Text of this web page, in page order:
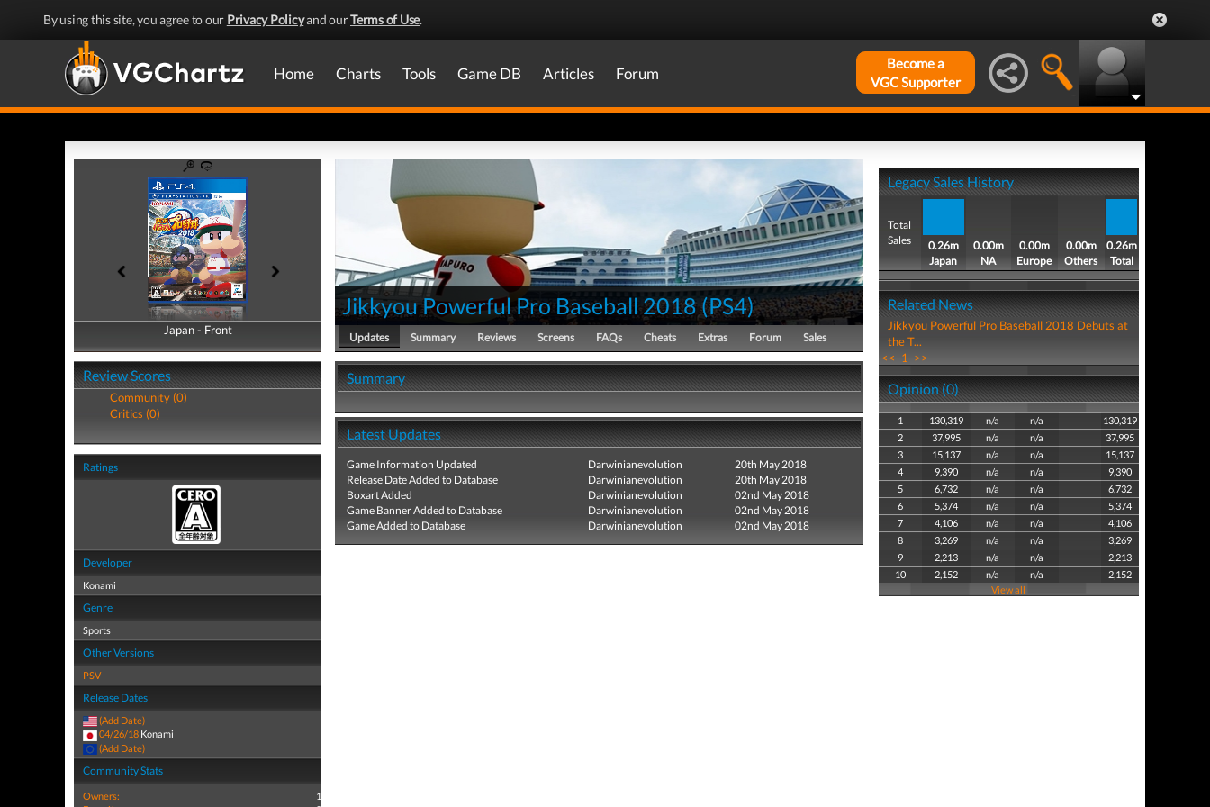
By using this site, you agree to our Privacy Policyand ourTerms of Use.
Home Charts Tools Game DB Articles Forum
Become a
VGC Supporter
Japan - Front
Japan - Back
Review Scores
Community (0)
Critics (0)
Ratings
Developer
Konami
Genre
Sports
Other Versions
PSV
Release Dates
(Add Date)
04/26/18 Konami
(Add Date)
Community Stats
Owners:
1
Jikkyou Powerful Pro Baseball 2018(PS4)
Updates Summary Reviews Screens FAQs Cheats Extras Forum Sales
Summary
Latest Updates
Game Information Updated Darwinianevolution
20th May 2018
Release Date Added to Database
Darwinianevolution
20th May 2018
Boxart Added
Darwinianevolution
02nd May 2018
Game Banner Added to Database
Darwinianevolution
02nd May 2018
Game Added to Database
Darwinianevolution 02nd May 2018
Legacy Sales History
Total
Sales
0.26m
Japan
0.00m
NA
0.00m
Europe
0.00m
Others
0.26m
Total
Related News
Jikkyou Powerful Pro Baseball 2018 Debuts at
the T...
<< 1 >>
Opinion (0)
1 130,319 n/a n/a
130,319
2
37,995 n/a n/a
37,995
3
15,137 n/a n/a
15,137
4
9,390 n/a n/a
9,390
5
6,732 n/a n/a
6,732
6
5,374 n/a n/a
5,374
7
4,106 n/a n/a
4,106
8
3,269 n/a n/a
3,269
9
2,213 n/a n/a
2,213
10
2,152 n/a n/a
2,152
View all